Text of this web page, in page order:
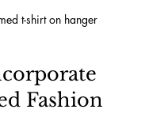
t-shirt on hanger
Fashion